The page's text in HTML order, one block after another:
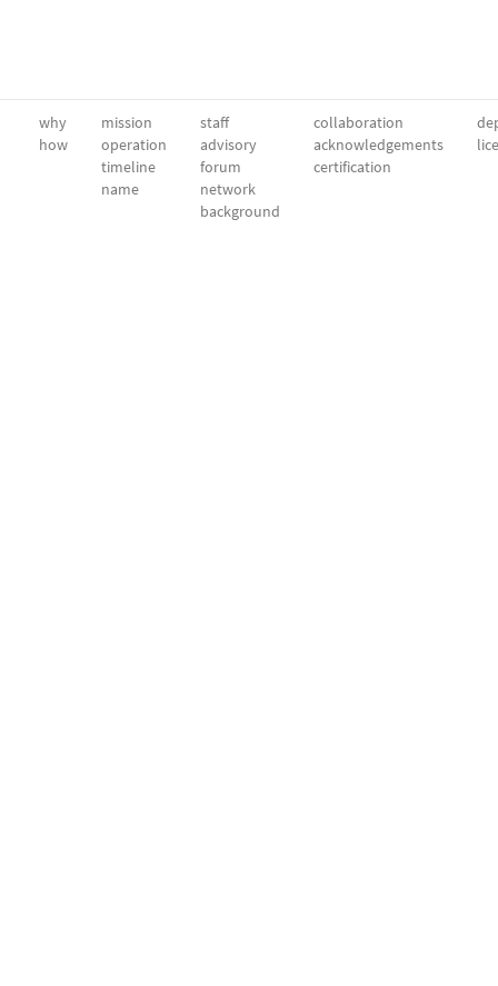
why
how
mission
operation
timeline
name
staff
advisory
forum
network
background
collaboration
acknowledgements
certification